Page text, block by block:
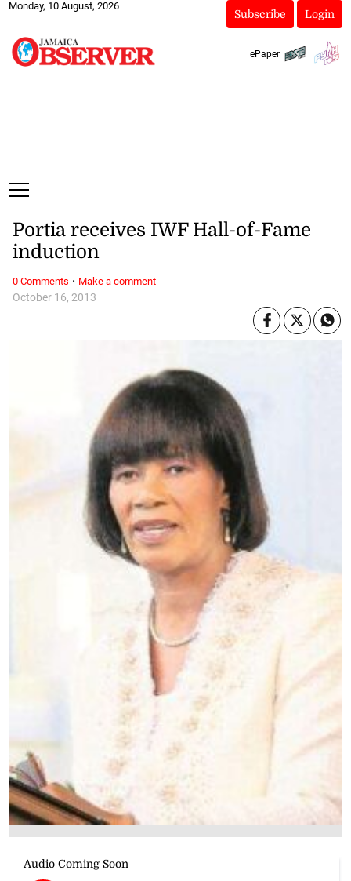
Monday, 10 August, 2026
Subscribe Login
ePaper
October 16, 2013
Portia receives IWF Hall-of-Fame
induction
0 Comments · Make a comment